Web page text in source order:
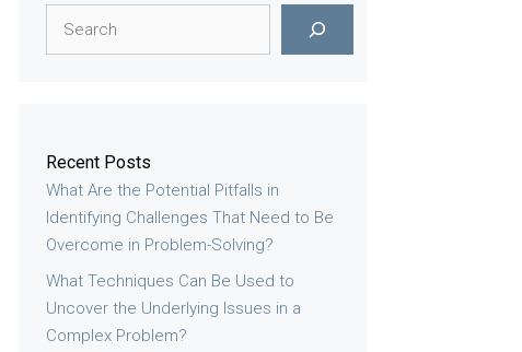
Recent Posts
What Are the Potential Pitfalls in
Identifying Challenges That Need to Be
Overcome in Problem-Solving?
What Techniques Can Be Used to
Uncover the Underlying Issues in a
Complex Problem?